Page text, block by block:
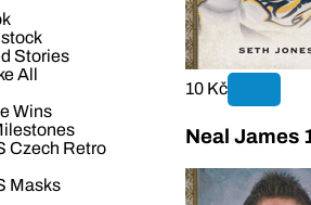
Stories
All
Wins
Czech Retro
Masks
10 Kč
Neal James